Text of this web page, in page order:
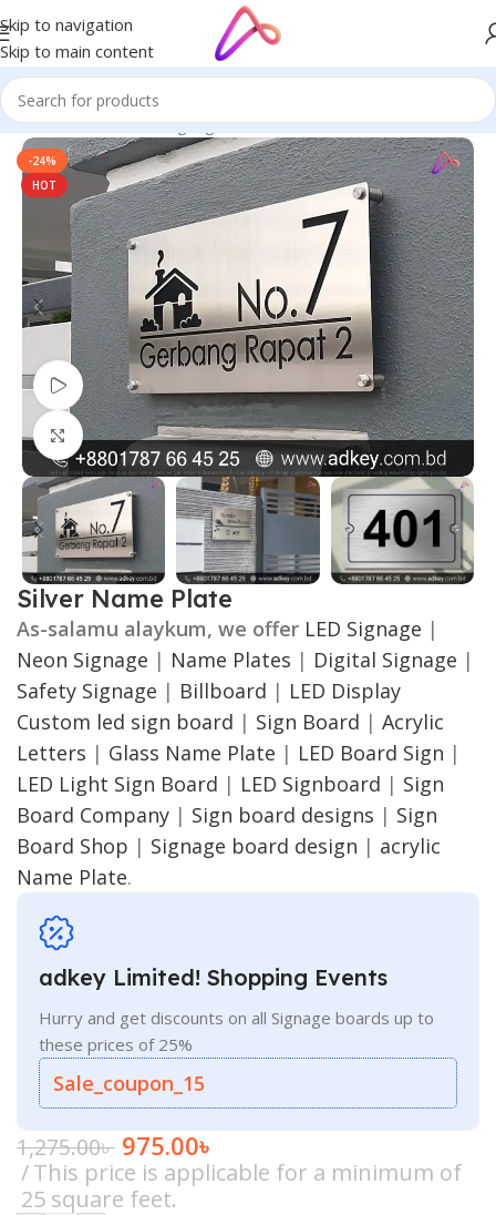
Skip to navigation
Skip to main content
Home/Name Plate Signage/Name Plates for Home
-24%
HOT
Watch video
Click to enlarge
Silver Name Plate
As-salamu alaykum, we offer LED Signage |
Neon Signage | Name Plates | Digital Signage |
Safety Signage | Billboard | LED Display
Custom led sign board | Sign Board | Acrylic
Letters | Glass Name Plate | LED Board Sign |
LED Light Sign Board | LED Signboard | Sign
Board Company | Sign board designs | Sign
Board Shop | Signage board design | acrylic
Name Plate.
adkey Limited! Shopping Events
Hurry and get discounts on all Signage boards up to
these prices of 25%
Sale_coupon_15
1,275.00৳ 975.00৳
This price is applicable for a minimum of
25 square feet.